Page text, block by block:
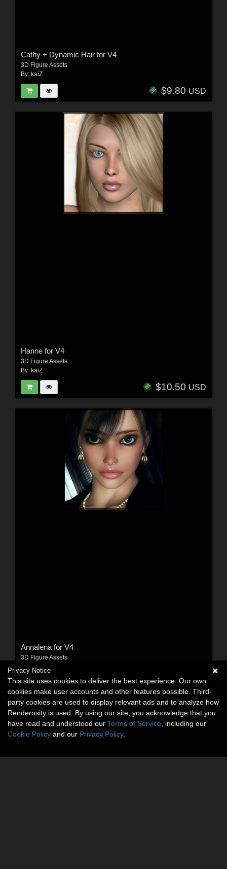
Cathy + Dynamic Hair for V4
3D Figure Assets
By: kaiZ
$9.80 USD
Hanne for V4
3D Figure Assets
By: kaiZ
$10.50 USD
Annalena for V4
3D Figure Assets
kaiZ
$12.50USD
Privacy Notice
This site uses cookies to deliver the best experience. Our own
cookies make user accounts and other features possible. Third-
party cookies are used to display relevant ads and to analyze how
Renderosity is used. By using our site, you acknowledge that you
have read and understood our Terms of Service , including our
Cookie Policy and our Privacy Policy.